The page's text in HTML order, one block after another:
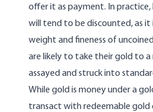
offer it as payment. In
will tend to be discounted, as
weight and fineness of
are likely to take their gold to a
assayed and struck into
While gold is money under a
transact with redeemable gold